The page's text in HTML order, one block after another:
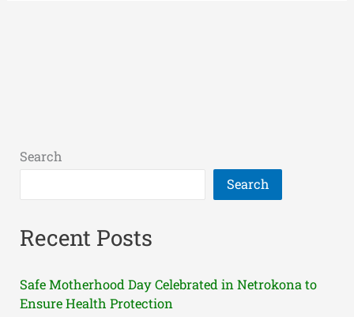
Search
Search
Recent Posts
Safe Motherhood Day Celebrated in Netrokona to
Ensure Health Protection